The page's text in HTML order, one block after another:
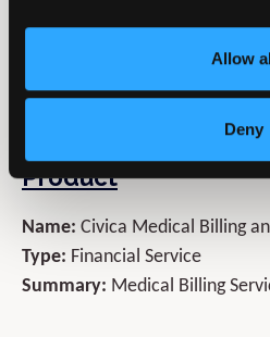
Allow
Deny
Contact us today on01494
Product
Name: Civica Medical Billing
Type: Financial Service
Summary: Medical Billing